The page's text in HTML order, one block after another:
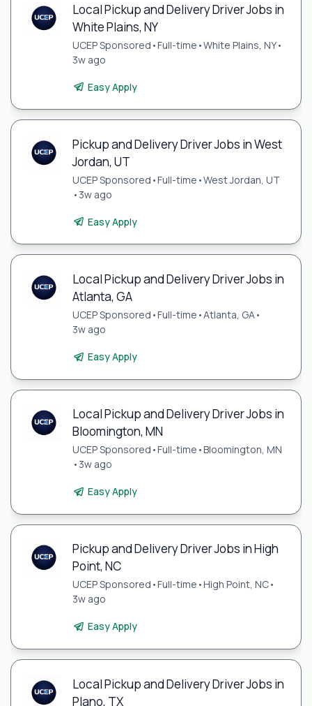
Local Pickup and Delivery Driver Jobs in
White Plains, NY
UCEP Sponsored •Full-time •White Plains, NY•
3w ago
Easy Apply
Pickup and Delivery Driver Jobs in West
Jordan, UT
UCEP Sponsored •Full-time •West Jordan, UT
• 3w ago
Easy Apply
Local Pickup and Delivery Driver Jobs in
Atlanta, GA
UCEP Sponsored •Full-time •Atlanta, GA•
3w ago
Easy Apply
Local Pickup and Delivery Driver Jobs in
Bloomington, MN
UCEP Sponsored •Full-time •Bloomington, MN
• 3w ago
Easy Apply
Pickup and Delivery Driver Jobs in High
Point, NC
UCEP Sponsored •Full-time •High Point, NC•
3w ago
Easy Apply
Local Pickup and Delivery Driver Jobs in
Plano, TX